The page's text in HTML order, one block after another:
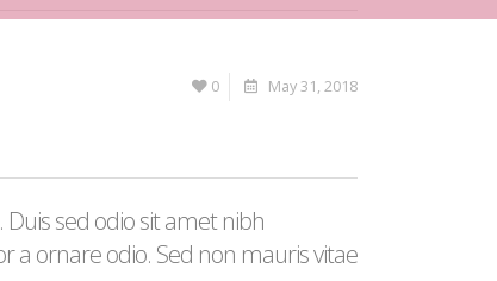
0 May 31, 2018
sed odio sit amet nibh
a ornare odio. Sed non mauris vitae